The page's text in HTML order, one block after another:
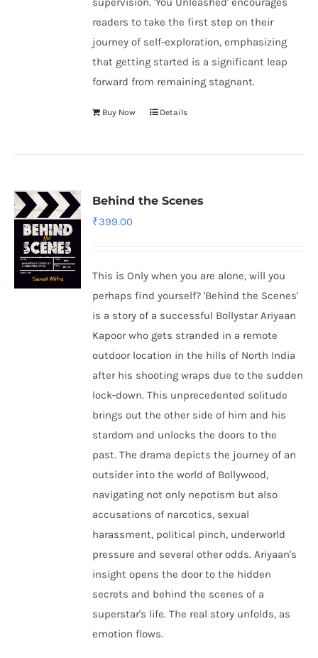
readers to take the first step on their
journey of self-exploration, emphasizing
that getting started is a significant leap
forward from remaining stagnant.
Buy Now Details
Behind the Scenes
₹399.00
This is Only when you are alone, will you
perhaps find yourself? 'Behind the Scenes'
is a story of a successful Bollystar Ariyaan
Kapoor who gets stranded in a remote
outdoor location in the hills of North India
after his shooting wraps due to the sudden
lock-down. This unprecedented solitude
brings out the other side of him and his
stardom and unlocks the doors to the
past. The drama depicts the journey of an
outsider into the world of Bollywood,
navigating not only nepotism but also
accusations of narcotics, sexual
harassment, political pinch, underworld
pressure and several other odds. Ariyaan's
insight opens the door to the hidden
secrets and behind the scenes of a
superstar's life. The real story unfolds, as
emotion flows.